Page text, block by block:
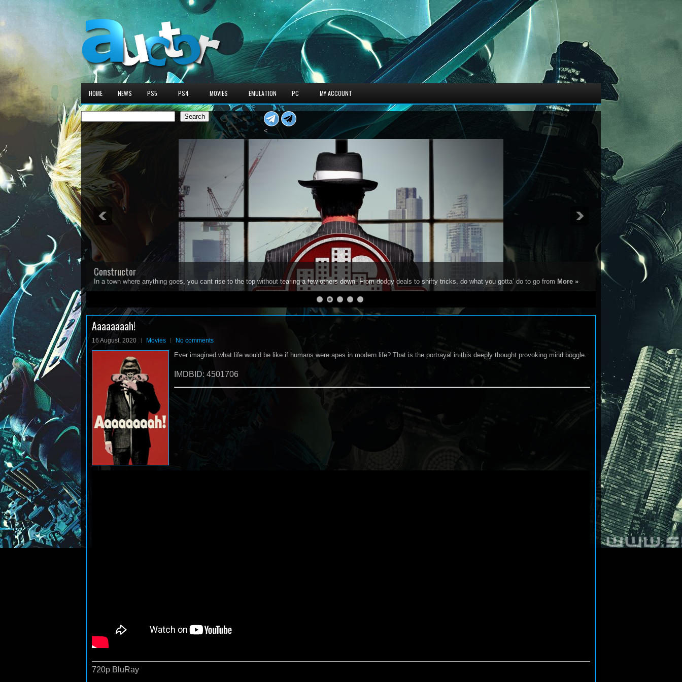
HOME NEWS PS5 PS4 MOVIES EMULATION PC MY ACCOUNT
Search
Search
<
Constructor
In a town where anything goes, you cant rise to the top without tearing a few others down. From dodgy deals to shifty tricks, do what you gotta’ do to go from More »
1 2 3
Aaaaaaaah!
16 August, 2020 Movies No comments
Ever imagined what life would be like if humans were apes in modern life? That is the portrayal in this deeply thought provoking mind boggle.
IMDBID: 4501706
720p BluRay